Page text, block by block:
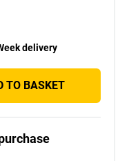
delivery
TO BASKET